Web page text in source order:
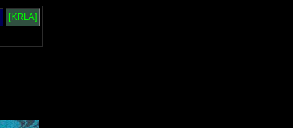
[KRLA]